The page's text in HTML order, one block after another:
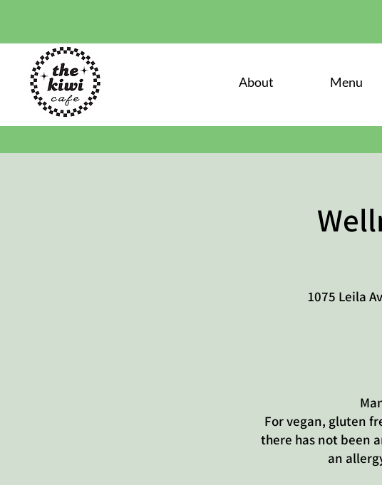
About Menu
1075 Leila
For vegan, gluten
there has not been
an